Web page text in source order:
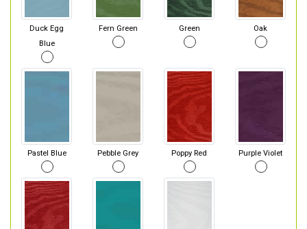
Duck Egg
Blue
Fern Green Green Oak
Pastel Blue Pebble Grey Poppy Red Purple Violet